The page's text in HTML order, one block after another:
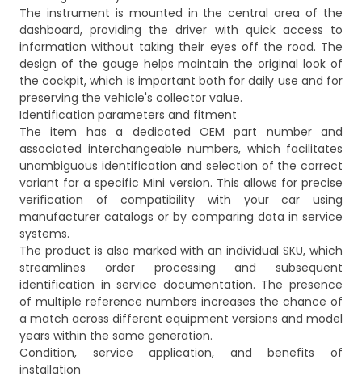
The instrument is mounted in the central area of the
dashboard, providing the driver with quick access to
information without taking their eyes off the road. The
design of the gauge helps maintain the original look of
the cockpit, which is important both for daily use and for
preserving the vehicle's collector value.
Identification parameters and fitment
The item has a dedicated OEM part number and
associated interchangeable numbers, which facilitates
unambiguous identification and selection of the correct
variant for a specific Mini version. This allows for precise
verification of compatibility with your car using
manufacturer catalogs or by comparing data in service
systems.
The product is also marked with an individual SKU, which
streamlines order processing and subsequent
identification in service documentation. The presence
of multiple reference numbers increases the chance of
a match across different equipment versions and model
years within the same generation.
Condition, service application, and benefits of
installation